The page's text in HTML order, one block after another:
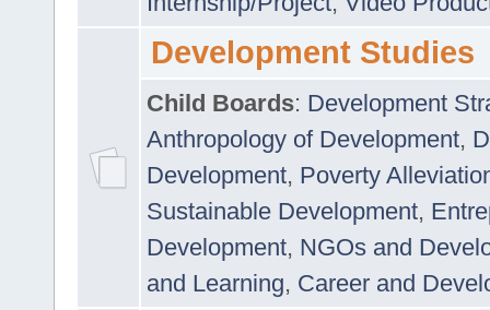
Development Studies
Child Boards: Development
Anthropology of Development,
Development, Poverty
Sustainable Development,
Development, NGOs and
and Learning, Career and